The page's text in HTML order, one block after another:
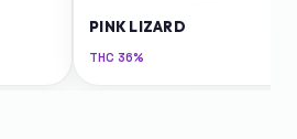
PINK LIZARD
THC 36%